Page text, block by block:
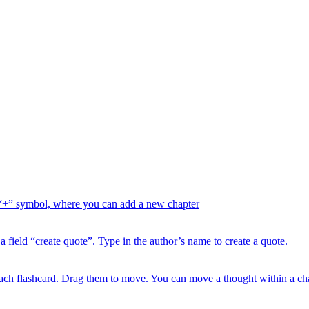
symbol, where you can add a new chapter
“create quote”. Type in the author’s name to create a quote.
flashcard. Drag them to move. You can move a thought within a